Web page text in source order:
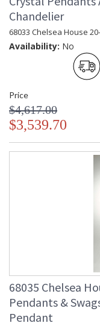
Chandelier
68033 Chelsea House
Availability: No
Price
$4,617.00
$3,539.70
68035 Chelsea
Pendants &
Pendant